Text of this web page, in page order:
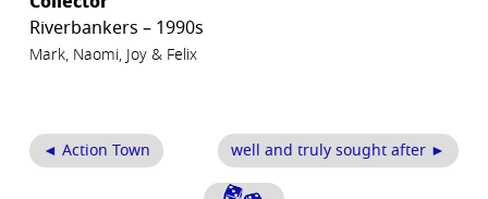
Riverbankers – 1990s
Mark, Naomi, Joy & Felix
◄ Action Town well and truly sought after ►